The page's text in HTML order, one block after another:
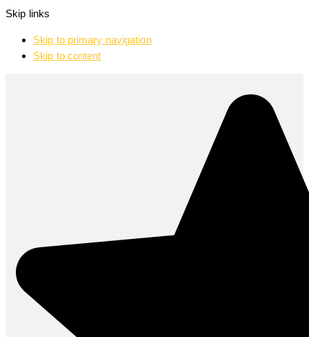
Skip links
Skip to primary navigation
Skip to content